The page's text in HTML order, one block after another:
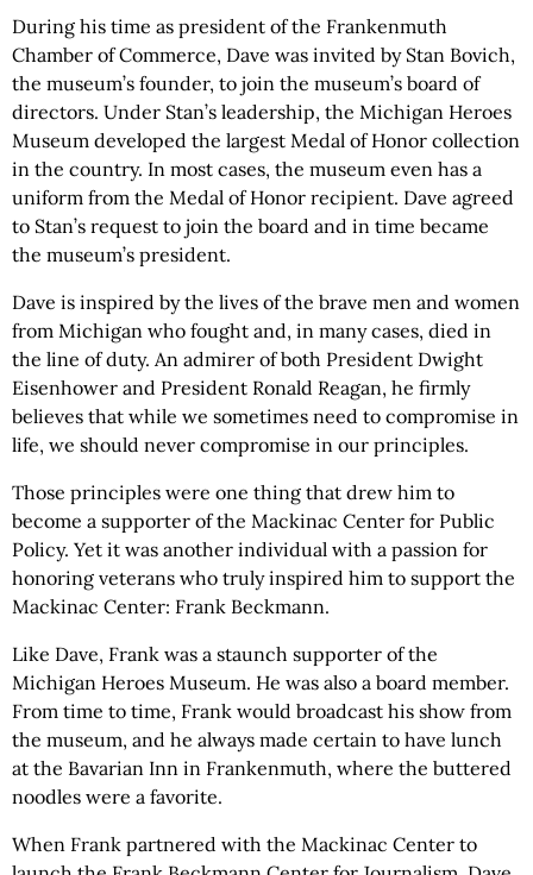
During his time as president of the Frankenmuth
Chamber of Commerce, Dave was invited by Stan Bovich,
the museum’s founder, to join the museum’s board of
directors. Under Stan’s leadership, the Michigan Heroes
Museum developed the largest Medal of Honor collection
in the country. In most cases, the museum even has a
uniform from the Medal of Honor recipient. Dave agreed
to Stan’s request to join the board and in time became
the museum’s president.
Dave is inspired by the lives of the brave men and women
from Michigan who fought and, in many cases, died in
the line of duty. An admirer of both President Dwight
Eisenhower and President Ronald Reagan, he firmly
believes that while we sometimes need to compromise in
life, we should never compromise in our principles.
Those principles were one thing that drew him to
become a supporter of the Mackinac Center for Public
Policy. Yet it was another individual with a passion for
honoring veterans who truly inspired him to support the
Mackinac Center: Frank Beckmann.
Like Dave, Frank was a staunch supporter of the
Michigan Heroes Museum. He was also a board member.
From time to time, Frank would broadcast his show from
the museum, and he always made certain to have lunch
at the Bavarian Inn in Frankenmuth, where the buttered
noodles were a favorite.
When Frank partnered with the Mackinac Center to